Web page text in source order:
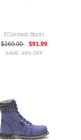
EColorado Boots
$169.00
$91.99
SAVE: 46% OFF